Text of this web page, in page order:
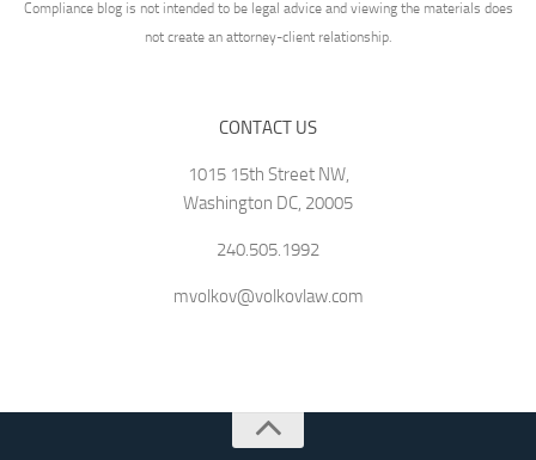
Compliance blog is not intended to be legal advice and viewing the materials does
not create an attorney-client relationship.
CONTACT US
1015 15th Street NW,
Washington DC, 20005
240.505.1992
mvolkov@volkovlaw.com